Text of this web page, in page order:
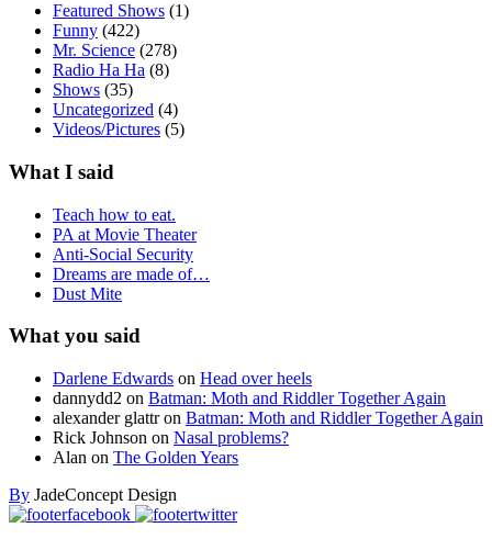
Featured Shows (1)
Funny (422)
Mr. Science (278)
Radio Ha Ha (8)
Shows (35)
Uncategorized (4)
Videos/Pictures (5)
What I said
Teach how to eat.
PA at Movie Theater
Anti-Social Security
Dreams are made of…
Dust Mite
What you said
Darlene Edwards on Head over heels
dannydd2 on Batman: Moth and Riddler Together Again
alexander glattron Batman: Moth and Riddler Together Again
Rick Johnson on Nasal problems?
Alan on The Golden Years
By JadeConcept Design